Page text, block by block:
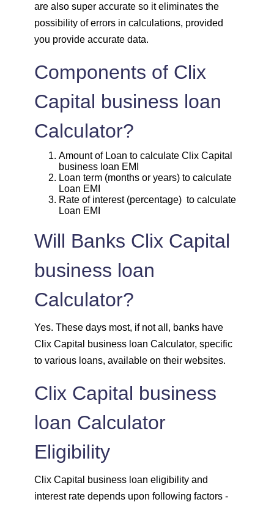
1859 193 25395
1872 180
1885 167 21638
1898 153 19740
1912 140
1925 126
1939 113 13963
1981 71
1995 57 6069
2009 43 4060
2023 29
2037 14
are also super accurate so it eliminates the
possibility of errors in calculations, provided
you provide accurate data.
Components of Clix
Capital business loan
Calculator?
Amount of Loan to calculate Clix Capital
business loan EMI
Loan term (months or years) to calculate
Loan EMI
Rate of interest (percentage) to calculate
Loan EMI
Will Banks Clix Capital
business loan
Calculator?
Yes. These days most, if not all, banks have
Clix Capital business loan Calculator, specific
to various loans, available on their websites.
Clix Capital business
loan Calculator
Eligibility
Clix Capital business loan eligibility and
interest rate depends upon following factors -